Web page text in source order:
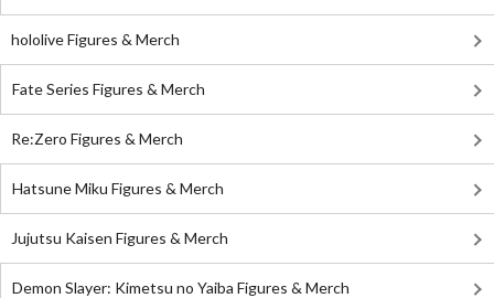
hololive Figures & Merch
Fate Series Figures & Merch
Re:Zero Figures & Merch
Hatsune Miku Figures & Merch
Jujutsu Kaisen Figures & Merch
Demon Slayer: Kimetsu no Yaiba Figures & Merch